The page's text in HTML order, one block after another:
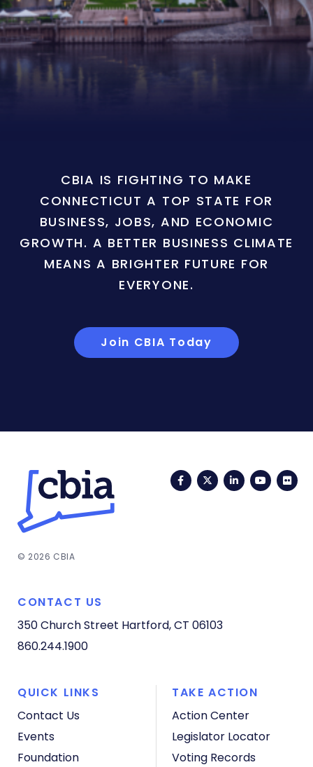
CBIA IS FIGHTING TO MAKE
CONNECTICUT A TOP STATE FOR
BUSINESS, JOBS, AND ECONOMIC
GROWTH. A BETTER BUSINESS CLIMATE
MEANS A BRIGHTER FUTURE FOR
EVERYONE.
Join CBIA Today
FacebookTwitterLinkedIn
© 2026 CBIA
CONTACT US
350 Church Street Hartford, CT 06103
860.244.1900
QUICK LINKS
Contact Us
Events
Foundation
TAKE ACTION
Action Center
Legislator Locator
Voting Records